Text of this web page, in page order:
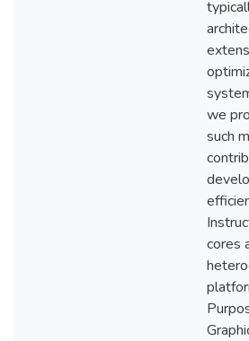
we
such
cores